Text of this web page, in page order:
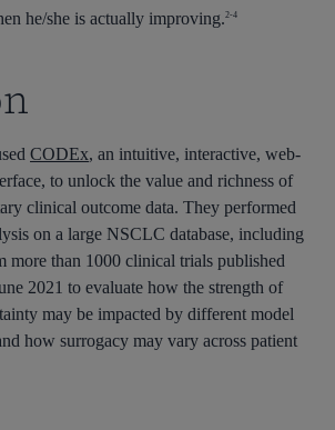
he/she is actually improving.2-4
CODEx, an intuitive, interactive, web-
to unlock the value and richness of
clinical outcome data. They performed
on a large NSCLC database, including
more than 1000 clinical trials published
2021 to evaluate how the strength of
may be impacted by different model
how surrogacy may vary across patient